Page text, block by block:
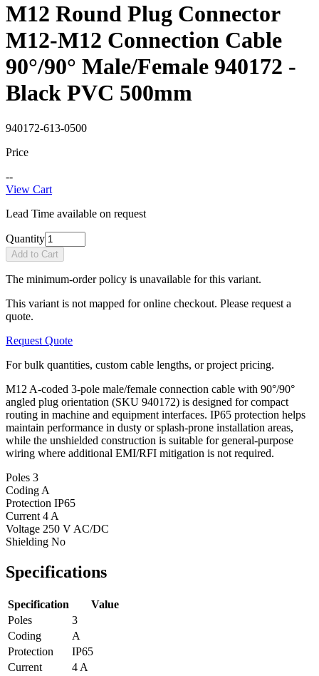
M12 Round Plug Connector
M12-M12 Connection Cable
90°/90° Male/Female 940172 -
Black PVC 500mm
940172-613-0500
Price
--
View Cart
Lead Time available on request
Quantity
Add to Cart
The minimum-order policy is unavailable for this variant.
This variant is not mapped for online checkout. Please request a
quote.
Request Quote
For bulk quantities, custom cable lengths, or project pricing.
M12 A-coded 3-pole male/female connection cable with 90°/90°
angled plug orientation (SKU 940172) is designed for compact
routing in machine and equipment interfaces. IP65 protection helps
maintain performance in dusty or splash-prone installation areas,
while the unshielded construction is suitable for general-purpose
wiring where additional EMI/RFI mitigation is not required.
Poles 3
Coding A
Protection IP65
Current 4 A
Voltage 250 V AC/DC
Shielding No
Specifications
Specification
Value
Poles
3
Coding
A
Protection
IP65
Current
4 A